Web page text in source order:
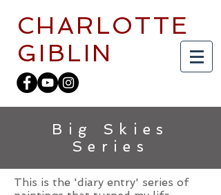
CHARLOTTE
GIBLIN
Big Skies
Series
This is the 'diary entry' series of